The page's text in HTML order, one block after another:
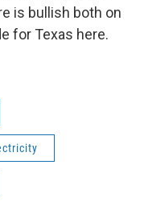
is bullish both on
for Texas here.